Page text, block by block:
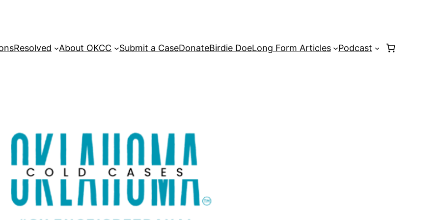
Resolved About OKCC Submit a CaseDonateBirdie DoeLong Form Articles Podcast